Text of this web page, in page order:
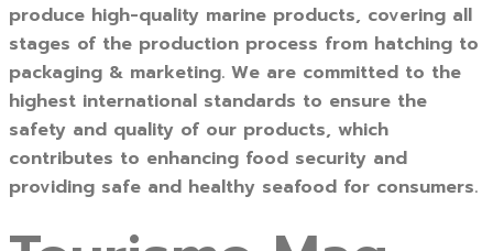
produce high-quality marine products, covering all
stages of the production process from hatching to
packaging & marketing. We are committed to the
highest international standards to ensure the
safety and quality of our products, which
contributes to enhancing food security and
providing safe and healthy seafood for consumers.